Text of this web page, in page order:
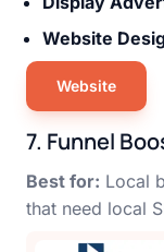
Website
Website
7. Funnel
Best for: Local
that need local